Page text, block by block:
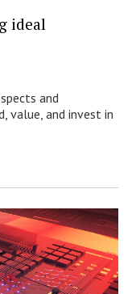
ideal
and
value, and invest in